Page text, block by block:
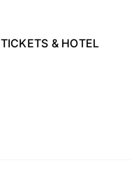
TICKETS & HOTEL